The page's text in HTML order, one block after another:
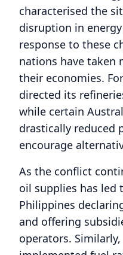
characterised the
disruption in
response to these
nations have taken
their economies.
directed its
while certain
drastically reduced
encourage
As the conflict
oil supplies has led
Philippines
and offering
operators. Similarly,